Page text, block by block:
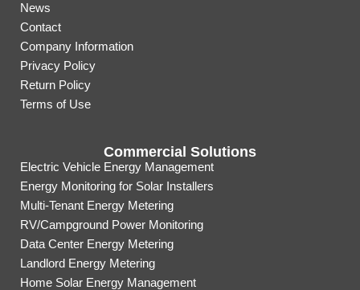
News
Contact
Company Information
Privacy Policy
Return Policy
Terms of Use
Commercial Solutions
Electric Vehicle Energy Management
Energy Monitoring for Solar Installers
Multi-Tenant Energy Metering
RV/Campground Power Monitoring
Data Center Energy Metering
Landlord Energy Metering
Home Solar Energy Management